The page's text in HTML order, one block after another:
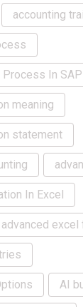
accounting
In SAP
meaning
statement
In Excel
advanced excel
AI